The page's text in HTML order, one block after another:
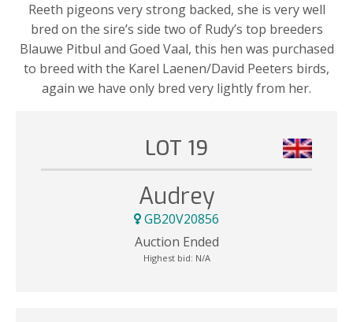
Reeth pigeons very strong backed, she is very well
bred on the sire’s side two of Rudy’s top breeders
Blauwe Pitbul and Goed Vaal, this hen was purchased
to breed with the Karel Laenen/David Peeters birds,
again we have only bred very lightly from her.
LOT 19
Audrey
GB20V20856
Auction Ended
Highest bid: N/A